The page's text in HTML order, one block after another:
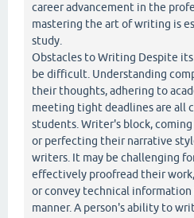
career advancement in the
mastering the art of writing is
study.
Obstacles to Writing Despite
be difficult. Understanding
their thoughts, adhering to
meeting tight deadlines are all
students. Writer's block,
or perfecting their narrative
writers. It may be challenging
effectively proofread their
or convey technical information
manner. A person's ability to